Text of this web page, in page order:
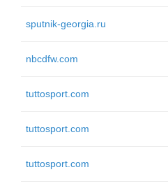
sputnik-georgia.ru
nbcdfw.com
tuttosport.com
tuttosport.com
tuttosport.com